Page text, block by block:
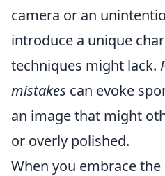
camera or an
introduce a unique
techniques might lack.
mistakes can evoke
an image that might
or overly polished.
When you embrace